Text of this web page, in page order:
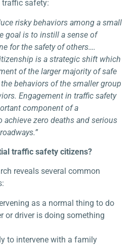
safety:
risky behaviors among a small
goal is to instill a sense of
for the safety of others….
is a strategic shift which
of the larger majority of safe
behaviors of the smaller group
Engagement in traffic safety
component of a
zero deaths and serious
traffic safety citizens?
reveals several common
as a normal thing to do
or driver is doing something
to intervene with a family